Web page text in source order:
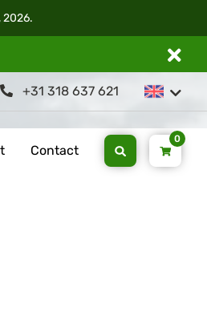
2026.
+31 318 637 621
Contact
0